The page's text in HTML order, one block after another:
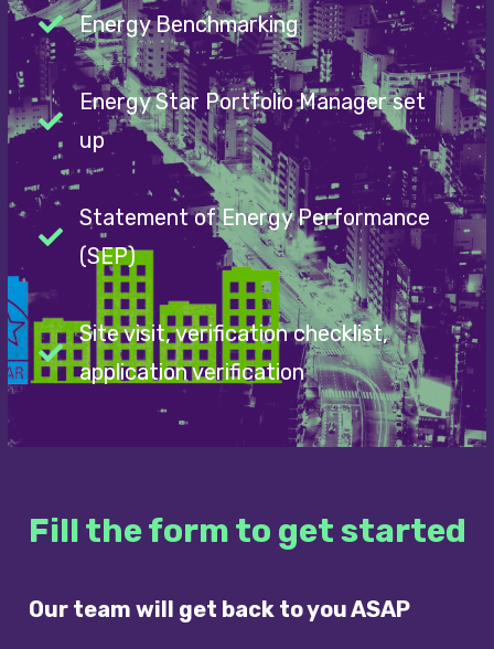
Energy Benchmarking
Energy Star Portfolio Manager set
up
Statement of Energy Performance
(SEP)
Site visit, verification checklist,
application verification
Fill the form to get started
Our team will get back to you ASAP